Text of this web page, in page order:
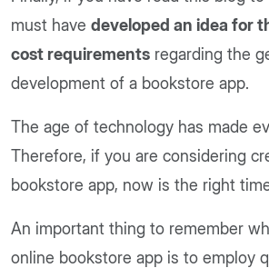
must have developed an idea for
cost requirements regarding the
development of a bookstore app.
The age of technology has made
Therefore, if you are considering
bookstore app, now is the right
An important thing to remember
online bookstore app is to employ